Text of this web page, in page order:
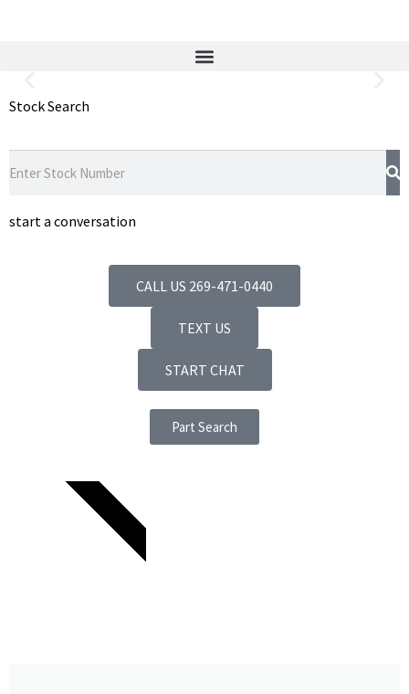
Quality Guaranteed Used Auto
Stock Search
start a conversation
CALL US 269-471-0440
TEXT US
START CHAT
Part Search
SINCE 1921